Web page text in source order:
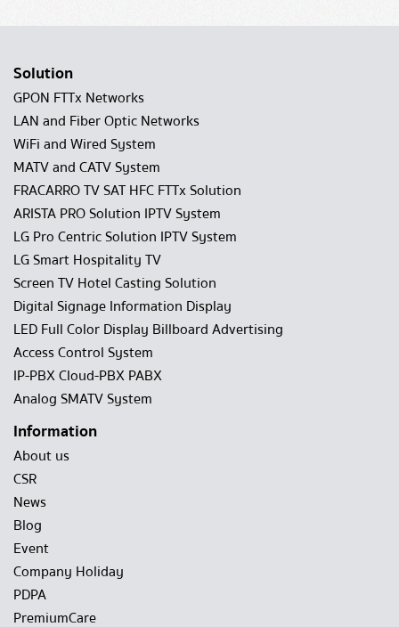
Solution
GPON FTTx Networks
LAN and Fiber Optic Networks
WiFi and Wired System
MATV and CATV System
FRACARRO TV SAT HFC FTTx Solution
ARISTA PRO Solution IPTV System
LG Pro Centric Solution IPTV System
LG Smart Hospitality TV
Screen TV Hotel Casting Solution
Digital Signage Information Display
LED Full Color Display Billboard Advertising
Access Control System
IP-PBX Cloud-PBX PABX
Analog SMATV System
Information
About us
CSR
News
Blog
Event
Company Holiday
PDPA
PremiumCare